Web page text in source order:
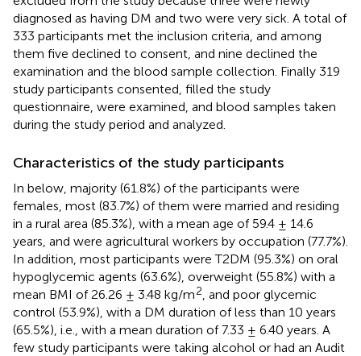
diagnosed as having DM and two were very sick. A total of
333 participants met the inclusion criteria, and among
them five declined to consent, and nine declined the
examination and the blood sample collection. Finally 319
study participants consented, filled the study
questionnaire, were examined, and blood samples taken
during the study period and analyzed.
Characteristics of the study participants
In below, majority (61.8%) of the participants were
females, most (83.7%) of them were married and residing
in a rural area (85.3%), with a mean age of 59.4 ± 14.6
years, and were agricultural workers by occupation (77.7%).
In addition, most participants were T2DM (95.3%) on oral
hypoglycemic agents (63.6%), overweight (55.8%) with a
mean BMI of 26.26 ± 3.48 kg/m2 , and poor glycemic
control (53.9%), with a DM duration of less than 10 years
(65.5%), i.e., with a mean duration of 7.33 ± 6.40 years. A
few study participants were taking alcohol or had an Audit